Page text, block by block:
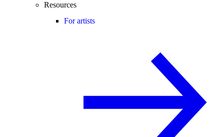
Resources
For artists